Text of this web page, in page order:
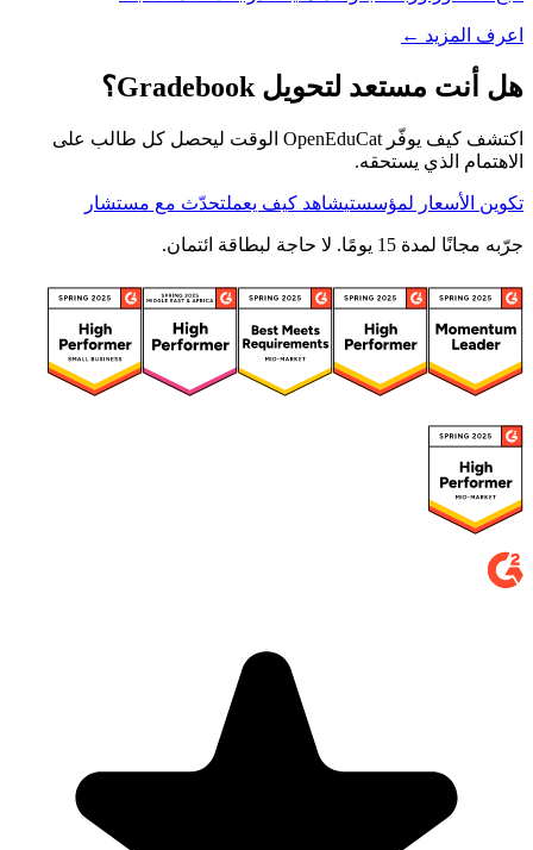
اعرف المزيد ←
هل أنت مستعد لتحويل Gradebook؟
اكتشف كيف يوفّر OpenEduCat الوقت ليحصل كل طالب على
الاهتمام الذي يستحقه.
تكوين الأسعار لمؤسستيشاهد كيف يعملتحدّث مع مستشار
جرّبه مجانًا لمدة 15 يومًا. لا حاجة لبطاقة ائتمان.